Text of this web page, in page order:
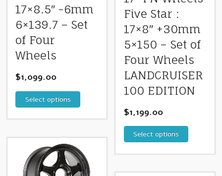
17×8.5″ -6mm
6×139.7 – Set
of Four
Wheels
$1,099.00
Select options
Five Star :
17×8″ +30mm
5×150 – Set of
Four Wheels
LANDCRUISER
100 EDITION
$1,199.00
Select options